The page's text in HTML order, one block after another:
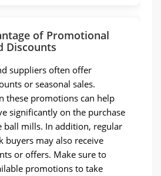
of Promotional
Discounts
suppliers often offer
or seasonal sales.
these promotions can help
significantly on the purchase
ball mills. In addition, regular
buyers may also receive
or offers. Make sure to
promotions to take